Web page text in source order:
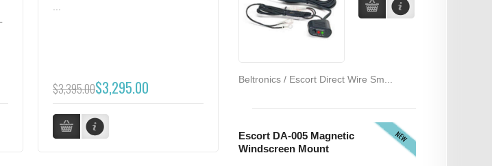
$3,395.00$3,295.00 Beltronics / Escort Direct Wire Sm...
NEW
Escort DA-005 Magnetic
Windscreen Mount